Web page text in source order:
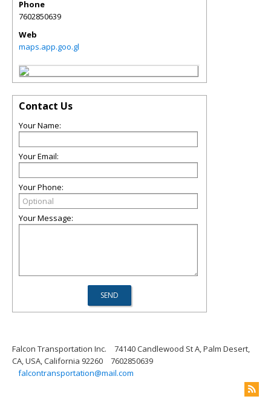
Phone
7602850639
Web
maps.app.goo.gl
Contact Us
Your Name:
Your Email:
Your Phone:
Your Message:
Falcon Transportation Inc.
74140 Candlewood St A, Palm Desert,
CA, USA, California 92260
7602850639
falcontransportation@mail.com